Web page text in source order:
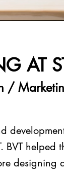
AT
/
helped
designing